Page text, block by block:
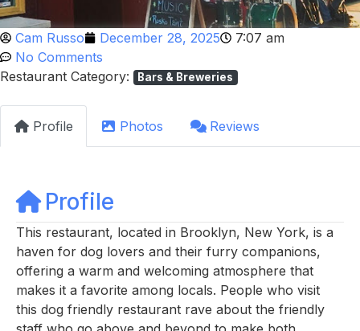
Cam Russo December 28, 2025
7:07 am
No Comments
Restaurant Category:
Bars & Breweries
Profile Photos Reviews
Profile
This restaurant, located in Brooklyn, New York, is a
haven for dog lovers and their furry companions,
offering a warm and welcoming atmosphere that
makes it a favorite among locals. People who visit
this dog friendly restaurant rave about the friendly